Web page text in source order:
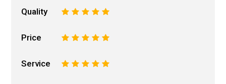
Quality 5
4
3
2
Price 5
4
3
2
Service 5
4
3
2